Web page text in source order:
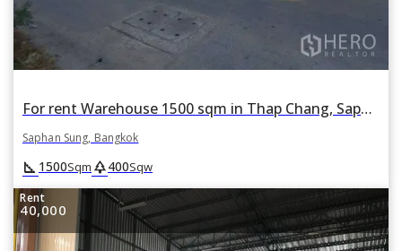
For rent Warehouse 1500 sqm in Thap Chang, Saphan Sung, Bangkok
Saphan Sung, Bangkok
square_foot 1500Sqm park400Sqw
Rent
40,000